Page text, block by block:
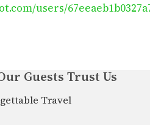
users/
Guests Trust Us
Travel